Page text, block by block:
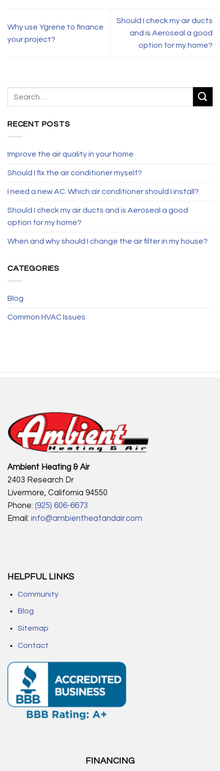
Why use Ygrene to finance
your project?
Should I check my air ducts
and is Aeroseal a good
option for my home?
RECENT POSTS
Improve the air quality in your home
Should I fix the air conditioner myself?
I need a new AC. Which air conditioner should I install?
Should I check my air ducts and is Aeroseal a good
option for my home?
When and why should I change the air filter in my house?
CATEGORIES
Blog
Common HVAC Issues
Ambient Heating & Air
2403 Research Dr
Livermore, California 94550
Phone: (925) 606-6673
Email: info@ambientheatandair.com
HELPFUL LINKS
Community
Blog
Sitemap
Contact
FINANCING